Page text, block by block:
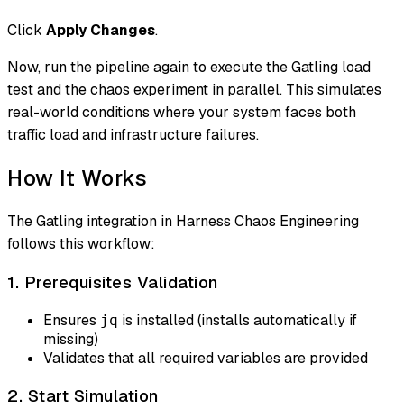
Click Apply Changes.
Now, run the pipeline again to execute the Gatling load
test and the chaos experiment in parallel. This simulates
real-world conditions where your system faces both
traffic load and infrastructure failures.
How It Works
The Gatling integration in Harness Chaos Engineering
follows this workflow:
1. Prerequisites Validation
Ensures jq is installed (installs automatically if
missing)
Validates that all required variables are provided
2. Start Simulation